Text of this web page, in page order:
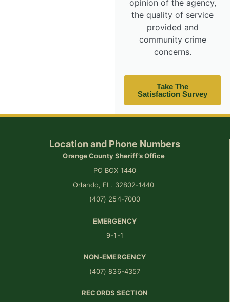
opinion of the agency,
the quality of service
provided and
community crime
concerns.
Take The
Satisfaction Survey
Location and Phone Numbers
Orange County Sheriff’s Office
PO BOX 1440
Orlando, FL. 32802-1440
(407) 254-7000
EMERGENCY
9-1-1
NON-EMERGENCY
(407) 836-4357
RECORDS SECTION